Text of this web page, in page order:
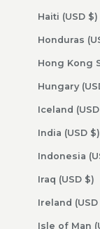
Haiti (USD $)
India (USD $)
Iraq (USD $)